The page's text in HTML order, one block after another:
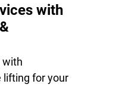
with
with
lifting for your